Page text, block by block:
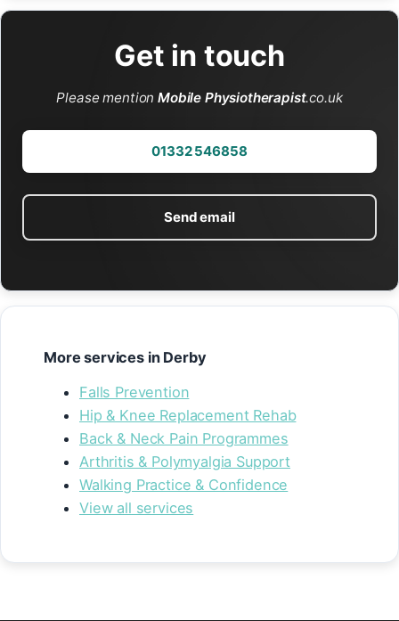
Get in touch
Please mentionMobile Physiotherapist.co.uk
01332 546858
Send email
More services in Derby
Falls Prevention
Hip & Knee Replacement Rehab
Back & Neck Pain Programmes
Arthritis & Polymyalgia Support
Walking Practice & Confidence
View all services